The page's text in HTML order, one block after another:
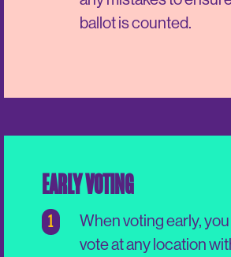
ballot is counted.
EARLY VOTING
1
When voting early,
vote at any location